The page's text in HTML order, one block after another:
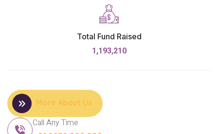
Total Fund Raised
1,193,210
More About Us
Call Any Time